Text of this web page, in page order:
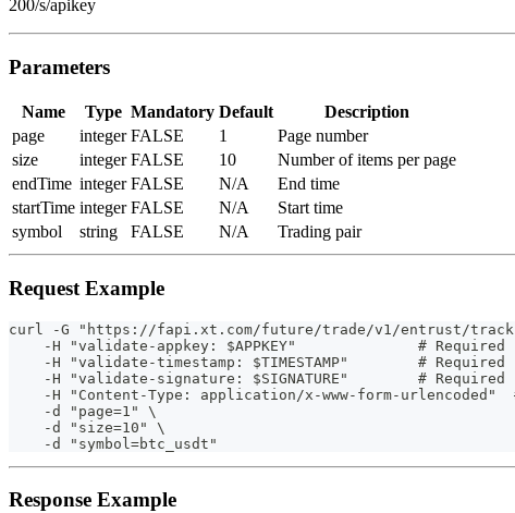
200/s/apikey
Parameters
Name Type Mandatory Default
Description
page
integer FALSE 1
Page number
size
integer FALSE 10
Number of items per page
endTime integer FALSE N/A
End time
startTime integer FALSE N/A
Start time
symbol
string FALSE N/A Trading pair
Request Example
curl -G "https://fapi.xt.com/future/trade/v1/entrust/
    -H "validate-appkey: $APPKEY"              # Required
    -H "validate-timestamp: $TIMESTAMP"        # Required
    -H "validate-signature: $SIGNATURE"        # Required
-H "Content-Type: application/x-www-form-urlencoded"
    -d "page=1" \
    -d "size=10" \
    -d "symbol=btc_usdt"
Response Example